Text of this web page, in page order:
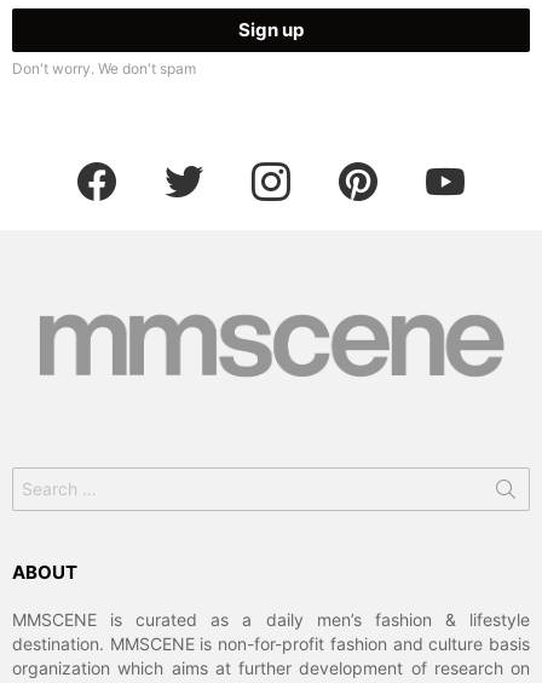
Don't worry. We don't spam
facebook twitter instagram pinterest youtube
Search
for:
ABOUT
MMSCENE is curated as a daily men’s fashion & lifestyle
destination. MMSCENE is non-for-profit fashion and culture basis
organization which aims at further development of research on